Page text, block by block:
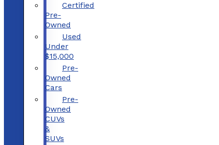
Certified
Pre-
Owned
Used
Under
$15,000
Pre-
Owned
Cars
Pre-
Owned
CUVs
&
SUVs